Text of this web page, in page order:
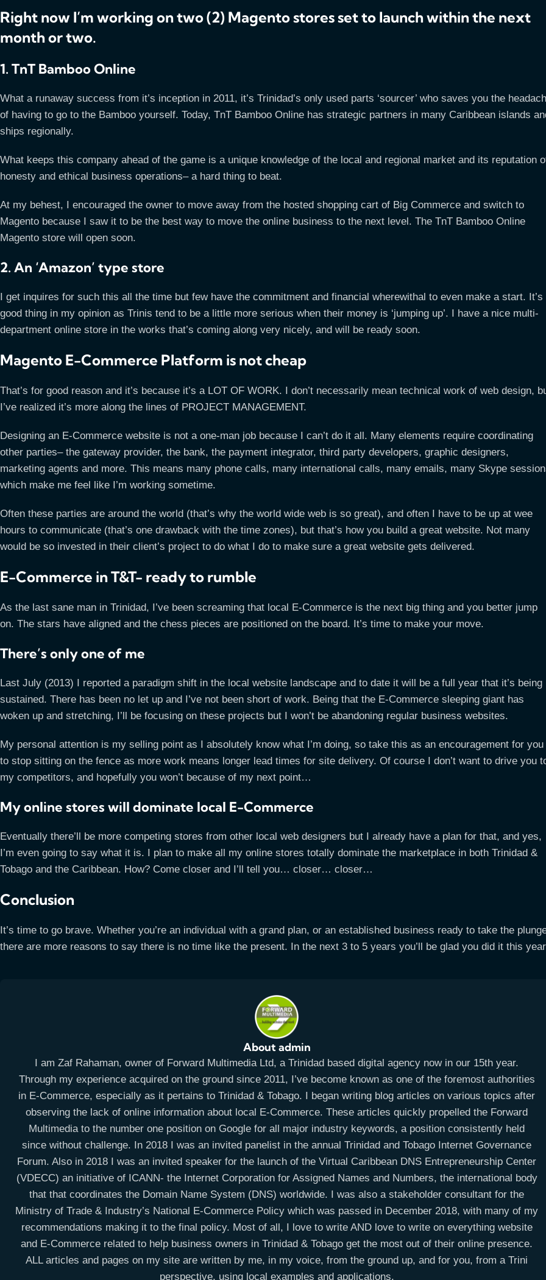
Right now I’m working on two (2) Magento stores set to launch within the next
month or two.
1. TnT Bamboo Online
What a runaway success from it’s inception in 2011, it’s Trinidad’s only used parts ‘sourcer’ who saves you the
of having to go to the Bamboo yourself. Today, TnT Bamboo Online has strategic partners in many Caribbean islands
ships regionally.
What keeps this company ahead of the game is a unique knowledge of the local and regional market and its reputation
honesty and ethical business operations– a hard thing to beat.
At my behest, I encouraged the owner to move away from the hosted shopping cart of Big Commerce and switch to
Magento because I saw it to be the best way to move the online business to the next level. The TnT Bamboo Online
Magento store will open soon.
2. An ‘Amazon’ type store
I get inquires for such this all the time but few have the commitment and financial wherewithal to even make a start. It’s
good thing in my opinion as Trinis tend to be a little more serious when their money is ‘jumping up’. I have a nice multi-
department online store in the works that’s coming along very nicely, and will be ready soon.
Magento E-Commerce Platform is not cheap
That’s for good reason and it’s because it’s a LOT OF WORK. I don’t necessarily mean technical work of web design,
I’ve realized it’s more along the lines of PROJECT MANAGEMENT.
Designing an E-Commerce website is not a one-man job because I can’t do it all. Many elements require coordinating
other parties– the gateway provider, the bank, the payment integrator, third party developers, graphic designers,
marketing agents and more. This means many phone calls, many international calls, many emails, many Skype
which make me feel like I’m working sometime.
Often these parties are around the world (that’s why the world wide web is so great), and often I have to be up at wee
hours to communicate (that’s one drawback with the time zones), but that’s how you build a great website. Not many
would be so invested in their client’s project to do what I do to make sure a great website gets delivered.
E-Commerce in T&T- ready to rumble
As the last sane man in Trinidad, I’ve been screaming that local E-Commerce is the next big thing and you better jump
on. The stars have aligned and the chess pieces are positioned on the board. It’s time to make your move.
There’s only one of me
Last July (2013) I reported a paradigm shift in the local website landscape and to date it will be a full year that it’s being
sustained. There has been no let up and I’ve not been short of work. Being that the E-Commerce sleeping giant has
woken up and stretching, I’ll be focusing on these projects but I won’t be abandoning regular business websites.
My personal attention is my selling point as I absolutely know what I’m doing, so take this as an encouragement for you
to stop sitting on the fence as more work means longer lead times for site delivery. Of course I don’t want to drive you
my competitors, and hopefully you won’t because of my next point…
My online stores will dominate local E-Commerce
Eventually there’ll be more competing stores from other local web designers but I already have a plan for that, and yes,
I’m even going to say what it is. I plan to make all my online stores totally dominate the marketplace in both Trinidad &
Tobago and the Caribbean. How? Come closer and I’ll tell you… closer… closer…
Conclusion
It’s time to go brave. Whether you’re an individual with a grand plan, or an established business ready to take the
there are more reasons to say there is no time like the present. In the next 3 to 5 years you’ll be glad you did it this
About admin
I am Zaf Rahaman, owner of Forward Multimedia Ltd, a Trinidad based digital agency now in our 15th year.
Through my experience acquired on the ground since 2011, I’ve become known as one of the foremost authorities
in E-Commerce, especially as it pertains to Trinidad & Tobago. I began writing blog articles on various topics after
observing the lack of online information about local E-Commerce. These articles quickly propelled the Forward
Multimedia to the number one position on Google for all major industry keywords, a position consistently held
since without challenge. In 2018 I was an invited panelist in the annual Trinidad and Tobago Internet Governance
Forum. Also in 2018 I was an invited speaker for the launch of the Virtual Caribbean DNS Entrepreneurship Center
(VDECC) an initiative of ICANN- the Internet Corporation for Assigned Names and Numbers, the international body
that that coordinates the Domain Name System (DNS) worldwide. I was also a stakeholder consultant for the
Ministry of Trade & Industry’s National E-Commerce Policy which was passed in December 2018, with many of my
recommendations making it to the final policy. Most of all, I love to write AND love to write on everything website
and E-Commerce related to help business owners in Trinidad & Tobago get the most out of their online presence.
ALL articles and pages on my site are written by me, in my voice, from the ground up, and for you, from a Trini
perspective, using local examples and applications.